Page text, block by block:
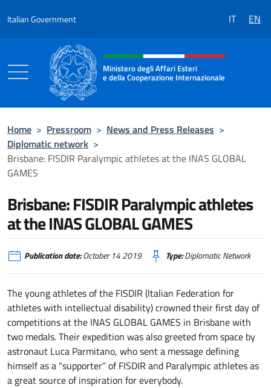
Italian Government IT EN
Header, social and menu of the
Ministero degli Affari Esteri
e della Cooperazione Internazionale
Home > Pressroom > News and Press Releases >
Diplomatic network >
Brisbane:​ FISDIR Paralympic athletes at the INAS GLOBAL
GAMES
Brisbane:​ FISDIR Paralympic athletes
at the INAS GLOBAL GAMES
Publication date:October 14 2019 Type:Diplomatic Network
The young athletes of the FISDIR (Italian Federation for
athletes with intellectual disability) crowned their first day of
competitions at the INAS GLOBAL GAMES in Brisbane with
two medals. Their expedition was also greeted from space by
astronaut Luca Parmitano, who sent a message defining
himself as a “supporter” of FISDIR and Paralympic athletes as
a great source of inspiration for everybody.